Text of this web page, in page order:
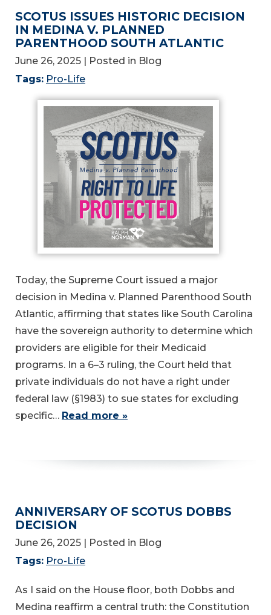
SCOTUS ISSUES HISTORIC DECISION
IN MEDINA V. PLANNED
PARENTHOOD SOUTH ATLANTIC
June 26, 2025 | Posted in Blog
Tags: Pro-Life
Today, the Supreme Court issued a major
decision in Medina v. Planned Parenthood South
Atlantic, affirming that states like South Carolina
have the sovereign authority to determine which
providers are eligible for their Medicaid
programs. In a 6–3 ruling, the Court held that
private individuals do not have a right under
federal law (§1983) to sue states for excluding
specific… Read more »
ANNIVERSARY OF SCOTUS DOBBS
DECISION
June 26, 2025
| Posted in Blog
Tags: Pro-Life
As I said on the House floor, both Dobbs and
Medina reaffirm a central truth: the Constitution